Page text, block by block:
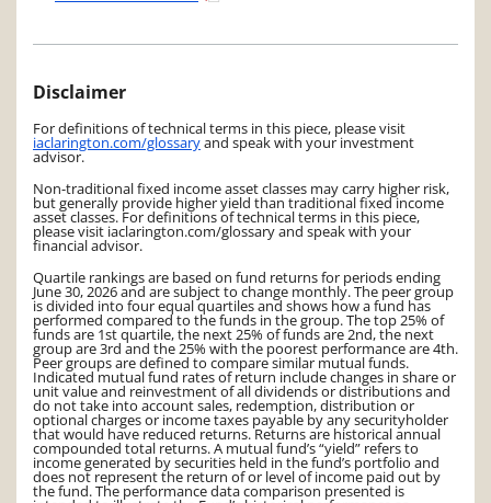
Disclaimer
For definitions of technical terms in this piece, please visit
iaclarington.com/glossaryand speak with your investment
advisor.
Non-traditional fixed income asset classes may carry higher risk,
but generally provide higher yield than traditional fixed income
asset classes. For definitions of technical terms in this piece,
please visit iaclarington.com/glossary and speak with your
financial advisor.
Quartile rankings are based on fund returns for periods ending
June 30, 2026 and are subject to change monthly. The peer group
is divided into four equal quartiles and shows how a fund has
performed compared to the funds in the group. The top 25% of
funds are 1st quartile, the next 25% of funds are 2nd, the next
group are 3rd and the 25% with the poorest performance are 4th.
Peer groups are defined to compare similar mutual funds.
Indicated mutual fund rates of return include changes in share or
unit value and reinvestment of all dividends or distributions and
do not take into account sales, redemption, distribution or
optional charges or income taxes payable by any securityholder
that would have reduced returns. Returns are historical annual
compounded total returns. A mutual fund’s “yield” refers to
income generated by securities held in the fund’s portfolio and
does not represent the return of or level of income paid out by
the fund. The performance data comparison presented is